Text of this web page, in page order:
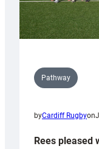
Pathway
byCardiff Rugbyon
Rees